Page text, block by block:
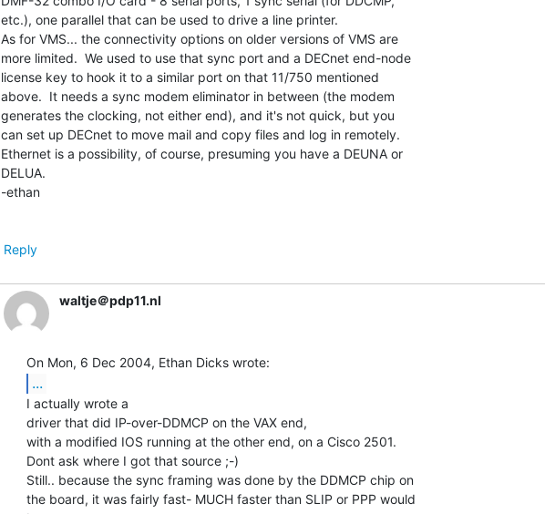
etc.), one parallel that can be used to drive a line printer.
As for VMS... the connectivity options on older versions of VMS are
more limited.  We used to use that sync port and a DECnet end-node
license key to hook it to a similar port on that 11/750 mentioned
above.  It needs a sync modem eliminator in between (the modem
generates the clocking, not either end), and it's not quick, but you
can set up DECnet to move mail and copy files and log in remotely.
Ethernet is a possibility, of course, presuming you have a DEUNA or
DELUA.
-ethan
Reply
waltje＠pdp11.nl
...
I actually wrote a
driver that did IP-over-DDMCP on the VAX end,
with a modified IOS running at the other end, on a Cisco 2501.
Dont ask where I got that source ;-)
Still.. because the sync framing was done by the DDMCP chip on
the board, it was fairly fast- MUCH faster than SLIP or PPP would